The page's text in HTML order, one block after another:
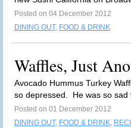
Posted on 04 December 2012
DINING OUT, FOOD & DRINK
Waffles, Just
Avocado Hummus Turkey
so depressed. He was so sad
Posted on 01 December 2012
DINING OUT, FOOD & DRINK,